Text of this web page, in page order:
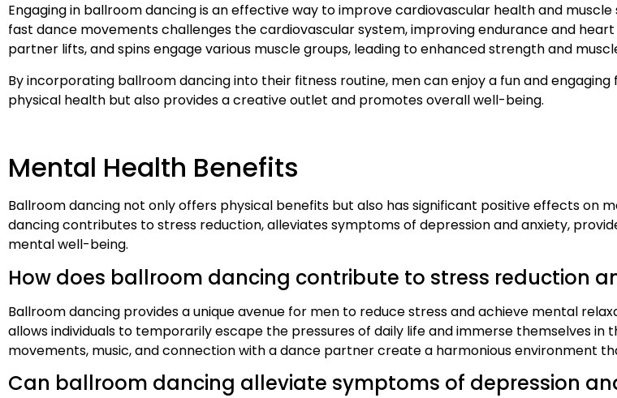
Engaging in ballroom dancing is an effective way to improve cardiovascular health and
fast dance movements challenges the cardiovascular system, improving endurance and
partner lifts, and spins engage various muscle groups, leading to enhanced strength and
By incorporating ballroom dancing into their fitness routine, men can enjoy a fun and
physical health but also provides a creative outlet and promotes overall well-being.
Mental Health Benefits
Ballroom dancing not only offers physical benefits but also has significant positive effects on
dancing contributes to stress reduction, alleviates symptoms of depression and anxiety,
mental well-being.
How does ballroom dancing contribute to stress reduction
Ballroom dancing provides a unique avenue for men to reduce stress and achieve mental
allows individuals to temporarily escape the pressures of daily life and immerse themselves
movements, music, and connection with a dance partner create a harmonious environment
Can ballroom dancing alleviate symptoms of depression